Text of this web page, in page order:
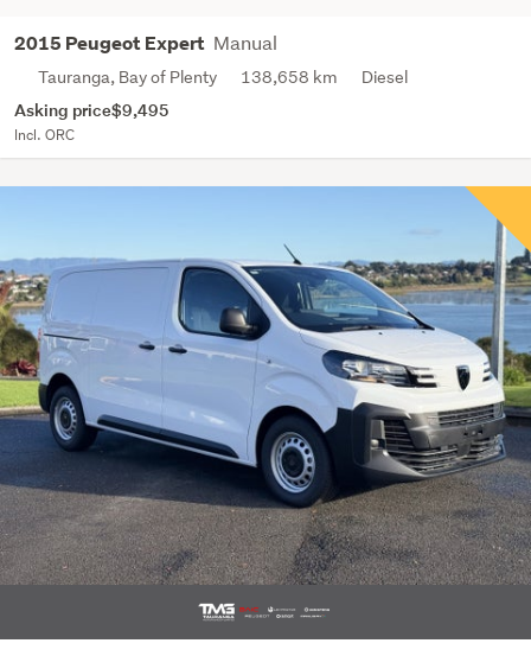
2015 Peugeot Expert Manual
Tauranga, Bay of Plenty 138,658 km Diesel
Asking price$9,495
Incl. ORC